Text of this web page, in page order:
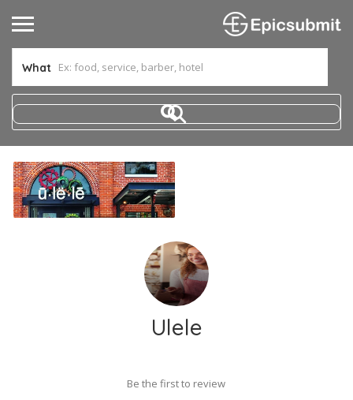
What
Ulele
Be the first to review